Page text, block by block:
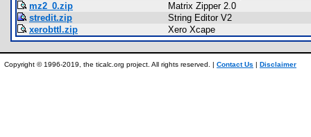
mz2_0.zip
Matrix Zipper 2.0
stredit.zip
String Editor V2
xerobttl.zip
Xero Xcape
Copyright © 1996-2019, the ticalc.org project. All rights reserved. | Contact Us | Disclaimer